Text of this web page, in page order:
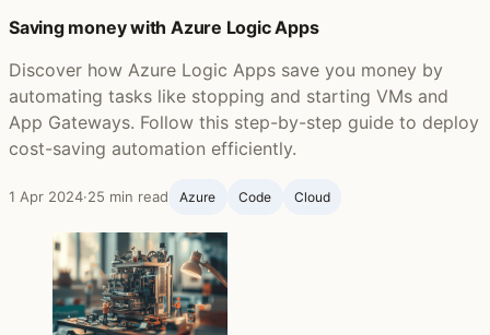
Saving money with Azure Logic Apps
Discover how Azure Logic Apps save you money by
automating tasks like stopping and starting VMs and
App Gateways. Follow this step-by-step guide to deploy
cost-saving automation efficiently.
1 Apr 2024·25 min read Azure Code Cloud